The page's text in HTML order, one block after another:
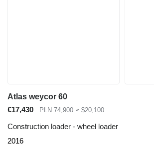
Atlas weycor 60
€17,430
PLN 74,900 ≈ $20,100
Construction loader - wheel loader
2016